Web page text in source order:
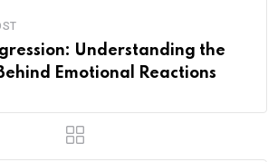
Understanding the
Emotional Reactions